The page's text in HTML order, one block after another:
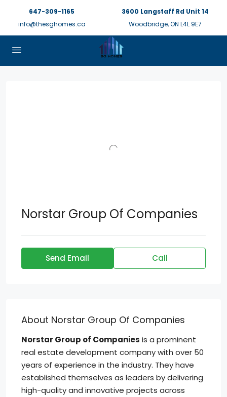
647-309-1165
info@thesghomes.ca
3600 Langstaff Rd Unit 14
Woodbridge, ON L4L 9E7
Norstar Group Of Companies
Send Email Call
About Norstar Group Of Companies
Norstar Group of Companies is a prominent
real estate development company with over 50
years of experience in the industry. They have
established themselves as leaders by delivering
high-quality and innovative projects across